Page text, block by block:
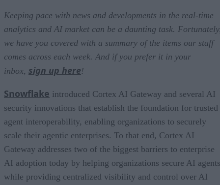
Keeping pace with news and developments in the real-time
analytics and AI market can be a daunting task.
we have you covered with a summary of the items our staff
comes across each week. And if you prefer it in your
inbox, sign up here!
Snowflake introduced Cortex AI Gateway and several AI
security innovations that establish the foundation for trusted
agent interoperability, enabling organizations to securely
scale their agentic enterprises. To that end, Cortex AI
Gateway addresses two of the biggest barriers to enterprise
AI adoption today by helping organizations secure AI
while providing centralized visibility and control over AI